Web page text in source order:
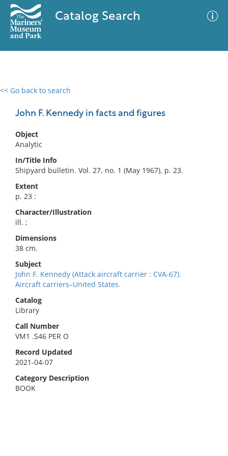
Catalog Search
<< Go back to search
John F. Kennedy in facts and figures
Object
Analytic
In/Title Info
Shipyard bulletin. Vol. 27, no. 1 (May 1967), p. 23.
Extent
p. 23 :
Character/Illustration
ill. ;
Dimensions
38 cm.
Subject
John F. Kennedy (Attack aircraft carrier : CVA-67).
Aircraft carriers–United States.
Catalog
Library
Call Number
VM1 .S46 PER O
Record Updated
2021-04-07
Category Description
BOOK
0 results